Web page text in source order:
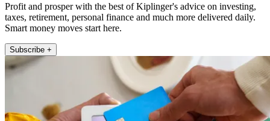
Profit and prosper with the best of Kiplinger's advice on investing,
taxes, retirement, personal finance and much more delivered daily.
Smart money moves start here.
Subscribe +